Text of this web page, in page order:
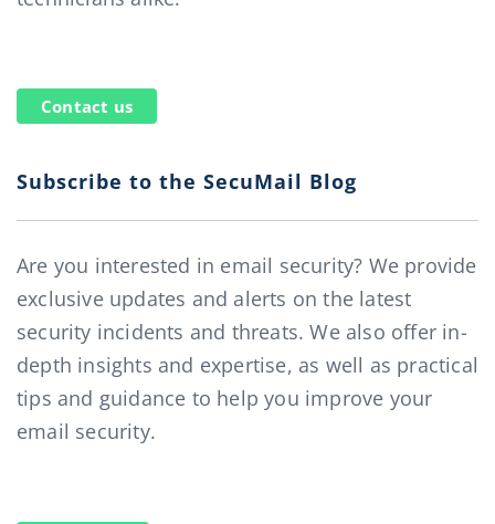
Contact us
Subscribe to the SecuMail Blog
Are you interested in email security? We provide
exclusive updates and alerts on the latest
security incidents and threats. We also offer in-
depth insights and expertise, as well as practical
tips and guidance to help you improve your
email security.